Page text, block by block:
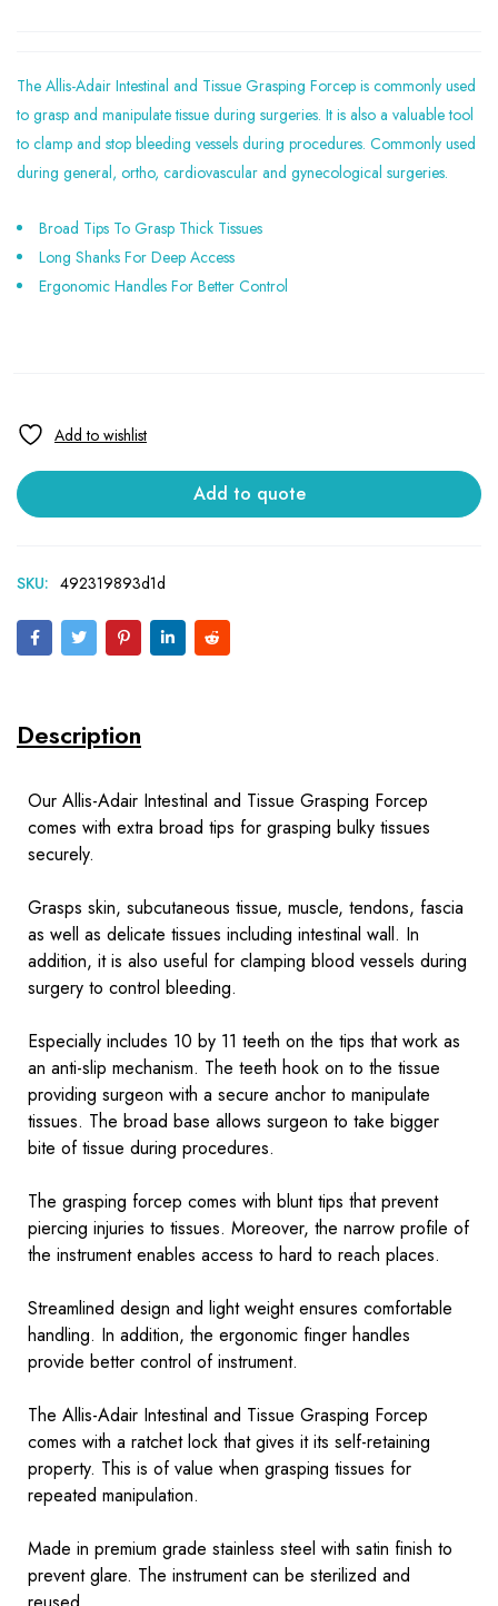
The Allis-Adair Intestinal and Tissue Grasping Forcep is commonly used
to grasp and manipulate tissue during surgeries. It is also a valuable tool
to clamp and stop bleeding vessels during procedures. Commonly used
during general, ortho, cardiovascular and gynecological surgeries.
Broad Tips To Grasp Thick Tissues
Long Shanks For Deep Access
Ergonomic Handles For Better Control
Add to quote
SKU: 492319893d1d
Description
Our Allis-Adair Intestinal and Tissue Grasping Forcep
comes with extra broad tips for grasping bulky tissues
securely.
Grasps skin, subcutaneous tissue, muscle, tendons, fascia
as well as delicate tissues including intestinal wall. In
addition, it is also useful for clamping blood vessels during
surgery to control bleeding.
Especially includes 10 by 11 teeth on the tips that work as
an anti-slip mechanism. The teeth hook on to the tissue
providing surgeon with a secure anchor to manipulate
tissues. The broad base allows surgeon to take bigger
bite of tissue during procedures.
The grasping forcep comes with blunt tips that prevent
piercing injuries to tissues. Moreover, the narrow profile of
the instrument enables access to hard to reach places.
Streamlined design and light weight ensures comfortable
handling. In addition, the ergonomic finger handles
provide better control of instrument.
The Allis-Adair Intestinal and Tissue Grasping Forcep
comes with a ratchet lock that gives it its self-retaining
property. This is of value when grasping tissues for
repeated manipulation.
Made in premium grade stainless steel with satin finish to
prevent glare. The instrument can be sterilized and